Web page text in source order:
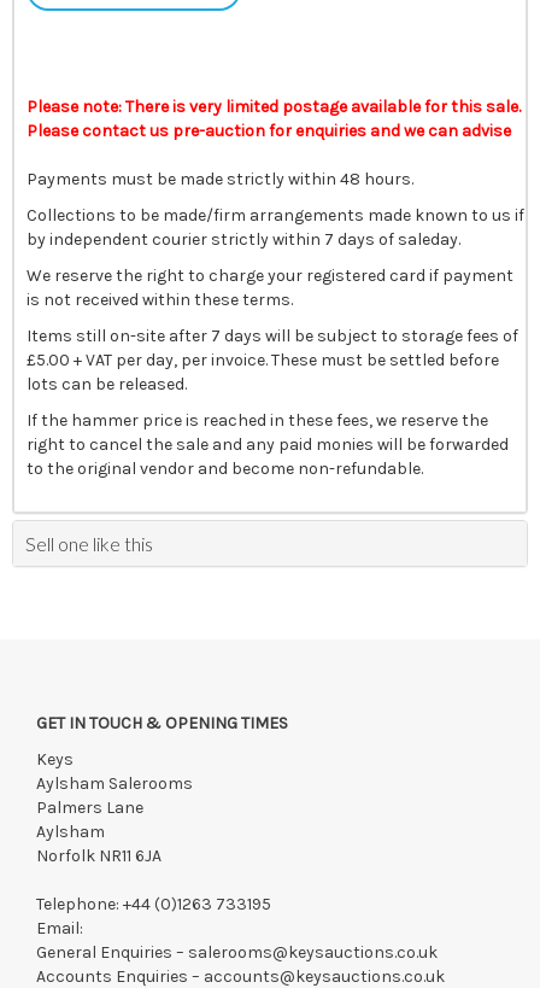
Please note: There is very limited postage available for this sale.
Please contact us pre-auction for enquiries and we can advise
Payments must be made strictly within 48 hours.
Collections to be made/firm arrangements made known to us if
by independent courier strictly within 7 days of saleday.
We reserve the right to charge your registered card if payment
is not received within these terms.
Items still on-site after 7 days will be subject to storage fees of
£5.00 + VAT per day, per invoice. These must be settled before
lots can be released.
If the hammer price is reached in these fees, we reserve the
right to cancel the sale and any paid monies will be forwarded
to the original vendor and become non-refundable.
Sell one like this
GET IN TOUCH & OPENING TIMES
Keys
Aylsham Salerooms
Palmers Lane
Aylsham
Norfolk NR11 6JA
Telephone: +44 (0)1263 733195
Email:
General Enquiries – salerooms@keysauctions.co.uk
Accounts Enquiries – accounts@keysauctions.co.uk